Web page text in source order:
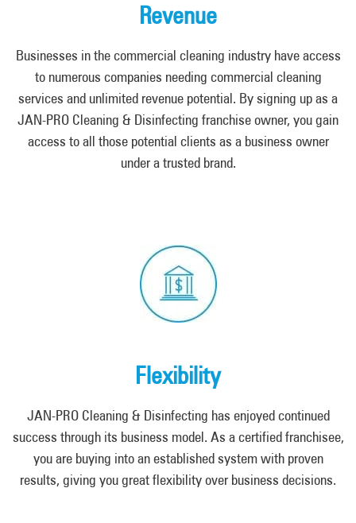
Revenue
Businesses in the commercial cleaning industry have access
to numerous companies needing commercial cleaning
services and unlimited revenue potential. By signing up as a
JAN-PRO Cleaning & Disinfecting franchise owner, you gain
access to all those potential clients as a business owner
under a trusted brand.
Flexibility
JAN-PRO Cleaning & Disinfecting has enjoyed continued
success through its business model. As a certified franchisee,
you are buying into an established system with proven
results, giving you great flexibility over business decisions.